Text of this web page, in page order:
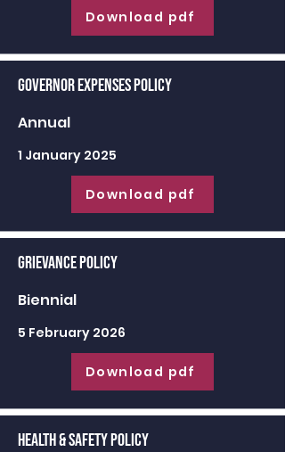
Download pdf
Governor Expenses Policy
Annual
1 January 2025
Download pdf
Grievance Policy
Biennial
5 February 2026
Download pdf
Health & Safety Policy